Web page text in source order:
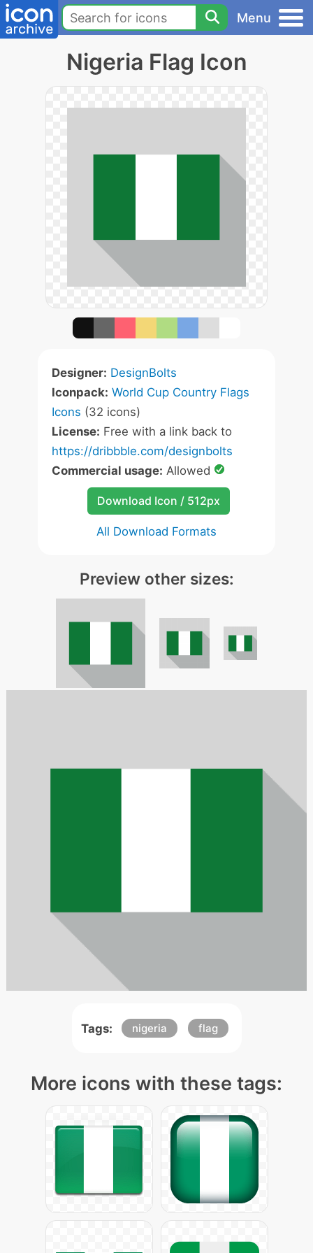
Menu
Nigeria Flag Icon
Designer: DesignBolts
Iconpack: World Cup Country Flags
Icons (32 icons)
License: Free with a link back to
https://dribbble.com/designbolts
Commercial usage: Allowed
Download Icon / 512px
All Download Formats
Preview other sizes:
Tags: nigeria flag
More icons with these tags: